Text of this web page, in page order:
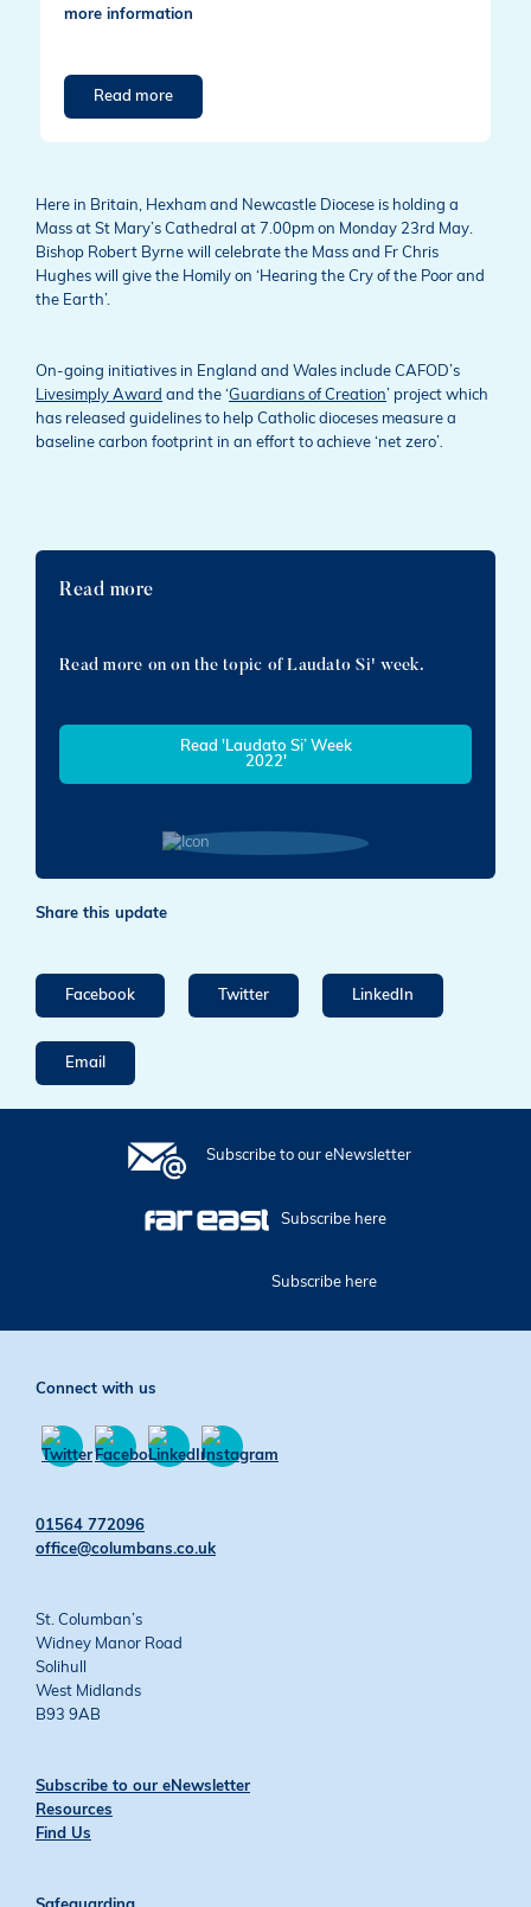
more information
Read more
Here in Britain, Hexham and Newcastle Diocese is holding a
Mass at St Mary’s Cathedral at 7.00pm on Monday 23rd May.
Bishop Robert Byrne will celebrate the Mass and Fr Chris
Hughes will give the Homily on ‘Hearing the Cry of the Poor and
the Earth’.
On-going initiatives in England and Wales include CAFOD’s
Livesimply Award and the ‘Guardians of Creation’ project which
has released guidelines to help Catholic dioceses measure a
baseline carbon footprint in an effort to achieve ‘net zero’.
Read more
Read more on on the topic of Laudato Si' week.
Read 'Laudato Si’ Week
2022'
Share this update
Facebook Twitter LinkedIn
Email
Subscribe to our eNewsletter
Subscribe here
Subscribe here
Connect with us
on
Twitter
on
FacebookYouTubeInstagram
01564 772096
office@columbans.co.uk
St. Columban’s
Widney Manor Road
Solihull
West Midlands
B93 9AB
Subscribe to our eNewsletter
Resources
Find Us